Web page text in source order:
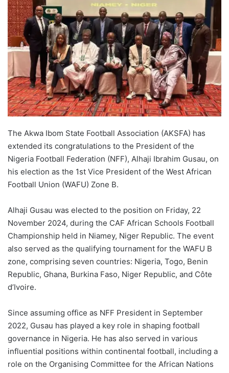
The Akwa Ibom State Football Association (AKSFA) has
extended its congratulations to the President of the
Nigeria Football Federation (NFF), Alhaji Ibrahim Gusau, on
his election as the 1st Vice President of the West African
Football Union (WAFU) Zone B.
Alhaji Gusau was elected to the position on Friday, 22
November 2024, during the CAF African Schools Football
Championship held in Niamey, Niger Republic. The event
also served as the qualifying tournament for the WAFU B
zone, comprising seven countries: Nigeria, Togo, Benin
Republic, Ghana, Burkina Faso, Niger Republic, and Côte
d’Ivoire.
Since assuming office as NFF President in September
2022, Gusau has played a key role in shaping football
governance in Nigeria. He has also served in various
influential positions within continental football, including a
role on the Organising Committee for the African Nations